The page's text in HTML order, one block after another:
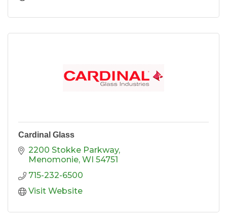
Cardinal Glass
2200 Stokke Parkway
Menomonie WI 54751
715-232-6500
Visit Website